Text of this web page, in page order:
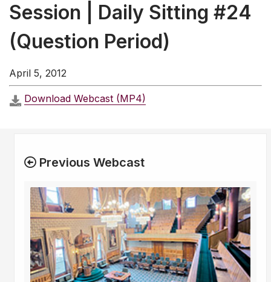
Session | Daily Sitting #24
(Question Period)
April 5, 2012
Download Webcast (MP4)
Previous Webcast